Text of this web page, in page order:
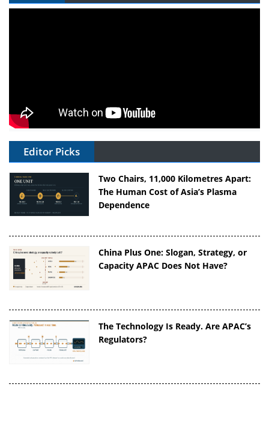
Editor Picks
Two Chairs, 11,000 Kilometres Apart:
The Human Cost of Asia’s Plasma
Dependence
China Plus One: Slogan, Strategy, or
Capacity APAC Does Not Have?
The Technology Is Ready. Are APAC’s
Regulators?